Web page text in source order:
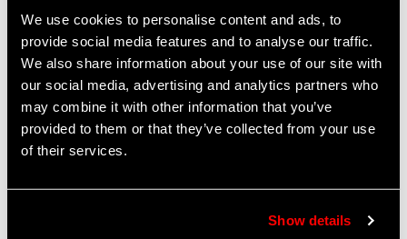
We use cookies to personalise content and ads, to
provide social media features and to analyse our traffic.
We also share information about your use of our site with
our social media, advertising and analytics partners who
may combine it with other information that you’ve
provided to them or that they’ve collected from your use
of their services.
Show details
pressure sensing in severe environmental conditions.
Crane SOS pressure sensors can be configured with a
variety of electrical interfaces, are compatible with harsh
media, and are capable of applications up to 5,000 psi.
Versatile, modular and adaptable in order to satisfy the
most demanding customer requirements.